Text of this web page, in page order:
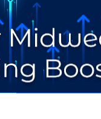
shopping online,
Way